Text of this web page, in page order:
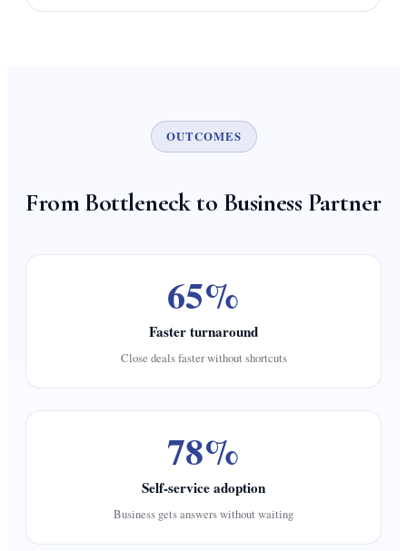
OUTCOMES
From Bottleneck to Business Partner
65%
Faster turnaround
Close deals faster without shortcuts
78%
Self-service adoption
Business gets answers without waiting